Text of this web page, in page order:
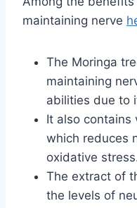
maintaining nerve
The Moringa
maintaining
abilities due to
It also contains
which reduces
oxidative
The extract of
the levels of